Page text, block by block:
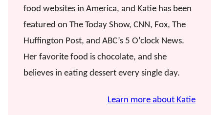
food websites in America, and Katie has been
featured on The Today Show, CNN, Fox, The
Huffington Post, and ABC’s 5 O’clock News.
Her favorite food is chocolate, and she
believes in eating dessert every single day.
Learn more about Katie